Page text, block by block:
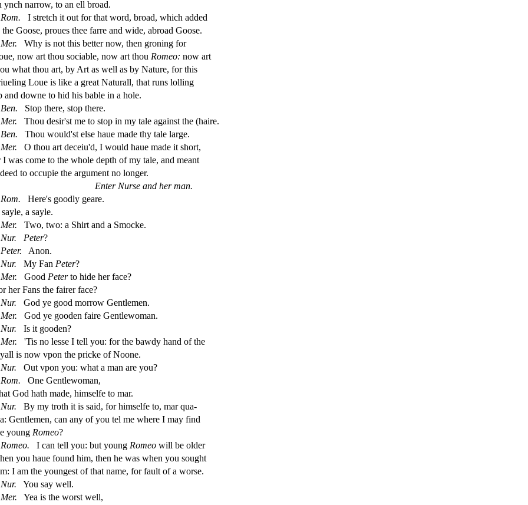
ynch narrow, to an ell broad.
Rom.
I stretch it out for that word, broad, which added
the Goose, proues thee farre and wide, abroad Goose.
Mer.
Why is not this better now, then groning for
now art thou sociable, now art thou Romeo: now art
what thou art, by Art as well as by Nature, for this
Loue is like a great Naturall, that runs lolling
and downe to hid his bable in a hole.
Ben.
Stop there, stop there.
Mer. Thou desir'stme to stop in my tale againstthe (haire.
Ben.
Thou would'stelse haue made thy tale large.
Mer.
O thou art deceiu'd, I would haue made it short,
I was come to the whole depth of my tale, and meant
to occupie the argument no longer.
Enter Nurse and her man.
Rom.
Here's goodly geare.
sayle, a sayle.
Mer.
Two, two: a Shirt and a Smocke.
Nur.
Peter?
Peter.
Anon.
Nur.
My Fan Peter?
Mer.
Good Peterto hide her face?
her Fans the fairer face?
Nur.
God ye good morrow Gentlemen.
Mer.
God ye gooden faire Gentlewoman.
Nur.
Is it gooden?
Mer.
'Tis no lesse I tell you: for the bawdy hand of the
is now vpon the pricke of Noone.
Nur.
Out vpon you: what a man are you?
Rom.
One Gentlewoman,
God hath made, himselfe to mar.
Nur.
By my troth it is said, for himselfe to, mar qua-
Gentlemen, can any of you tel me where I may find
young Romeo?
Romeo. I can tell you: but young Romeowill be older
you haue found him, then he was when you sought
I am the youngest of that name, for fault of a worse.
Nur.
You say well.
Mer.
Yea is the worstwell,